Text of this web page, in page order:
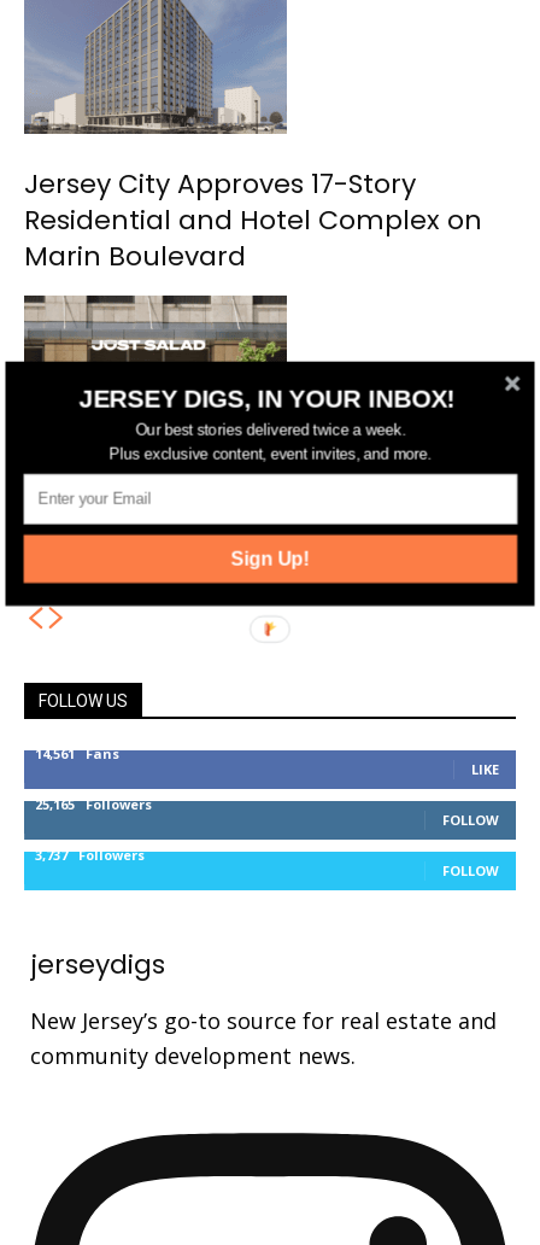
Jersey City Approves 17-Story
Residential and Hotel Complex on
Marin Boulevard
NYC’s Just Salad Planning Second
Jersey City Location
FOLLOW US
14,561 Fans
LIKE
25,165 Followers
FOLLOW
3,737 Followers
FOLLOW
jerseydigs
New Jersey’s go-to source for real estate and
community development news.
JERSEY DIGS, IN YOUR INBOX!
Our best stories delivered twice a week.
Plus exclusive content, event invites, and more.
Sign Up!